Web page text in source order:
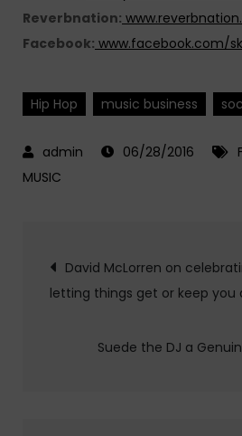
Reverbnation:
Facebook: www.facebook.com/
Hip Hop music business
06/28/2016
MUSIC
Post
David McLorren on
letting things get or keep you
Suede the DJ a